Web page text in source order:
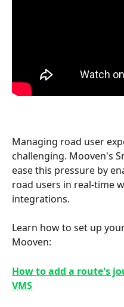
Managing road user
challenging. Mooven's
ease this pressure by
road users in real-time
integrations.
Learn how to set up
Mooven:
How to add a route's
VMS